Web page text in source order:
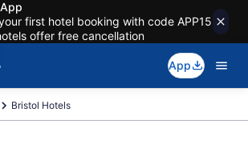
first hotel booking with code APP15
offer free cancellation
App
Bristol Hotels